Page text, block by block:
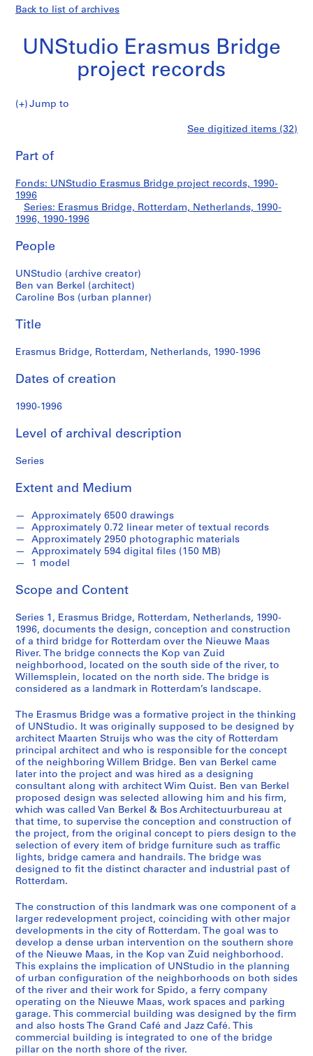
Back to list of archives
UNStudio Erasmus Bridge
project records
Jump to
t
u
d
o
r
s
m
s
r
d
e
p
r
o
e
t
r
e
r
s
S
e
r
i
e
s
:
E
r
a
s
m
u
s
B
r
i
d
g
e
,
R
o
t
t
e
r
Bridge,
Rotterdam,
Netherlands,
1990-
1996
See digitized items (32)
Part of
Fonds: UNStudio Erasmus Bridge project records, 1990-
1996
Series: Erasmus Bridge, Rotterdam, Netherlands, 1990-
1996, 1990-1996
People
UNStudio (archive creator)
Ben van Berkel (architect)
Caroline Bos (urban planner)
Title
Erasmus Bridge, Rotterdam, Netherlands, 1990-1996
Dates of creation
1990-1996
Level of archival description
Series
Extent and Medium
Approximately 6500 drawings
Approximately 0.72 linear meter of textual records
Approximately 2950 photographic materials
Approximately 594 digital files (150 MB)
1 model
Scope and Content
Series 1, Erasmus Bridge, Rotterdam, Netherlands, 1990-
1996, documents the design, conception and construction
of a third bridge for Rotterdam over the Nieuwe Maas
River. The bridge connects the Kop van Zuid
neighborhood, located on the south side of the river, to
Willemsplein, located on the north side. The bridge is
considered as a landmark in Rotterdam’s landscape.
The Erasmus Bridge was a formative project in the thinking
of UNStudio. It was originally supposed to be designed by
architect Maarten Struijs who was the city of Rotterdam
principal architect and who is responsible for the concept
of the neighboring Willem Bridge. Ben van Berkel came
later into the project and was hired as a designing
consultant along with architect Wim Quist. Ben van Berkel
proposed design was selected allowing him and his firm,
which was called Van Berkel & Bos Architectuurbureau at
that time, to supervise the conception and construction of
the project, from the original concept to piers design to the
selection of every item of bridge furniture such as traffic
lights, bridge camera and handrails. The bridge was
designed to fit the distinct character and industrial past of
Rotterdam.
The construction of this landmark was one component of a
larger redevelopment project, coinciding with other major
developments in the city of Rotterdam. The goal was to
develop a dense urban intervention on the southern shore
of the Nieuwe Maas, in the Kop van Zuid neighborhood.
This explains the implication of UNStudio in the planning
of urban configuration of the neighborhoods on both sides
of the river and their work for Spido, a ferry company
operating on the Nieuwe Maas, work spaces and parking
garage. This commercial building was designed by the firm
and also hosts The Grand Café and Jazz Café. This
commercial building is integrated to one of the bridge
pillar on the north shore of the river.